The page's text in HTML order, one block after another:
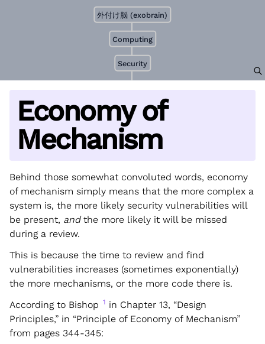
Security
Computing
外付け脳 (exobrain)
Economy of
Mechanism
Behind those somewhat convoluted words, economy
of mechanism simply means that the more complex a
system is, the more likely security vulnerabilities will
be present, andthe more likely it will be missed
during a review.
This is because the time to review and find
vulnerabilities increases (sometimes exponentially)
the more mechanisms, or the more code there is.
According to Bishop 1 in Chapter 13, “Design
Principles,” in “Principle of Economy of Mechanism”
from pages 344-345: